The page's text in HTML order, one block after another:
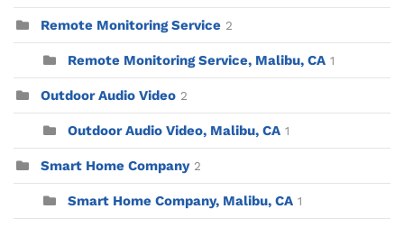
Remote Monitoring Service 2
Remote Monitoring Service, Malibu, CA 1
Outdoor Audio Video 2
Outdoor Audio Video, Malibu, CA 1
Smart Home Company 2
Smart Home Company, Malibu, CA 1